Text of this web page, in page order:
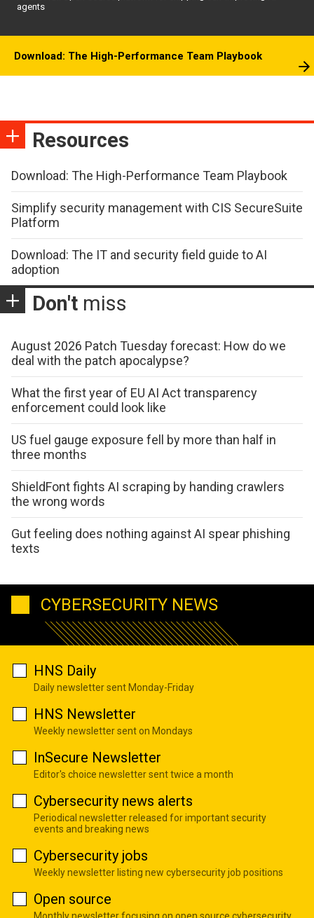
agents
Download: The High-Performance Team Playbook
Resources
Download: The High-Performance Team Playbook
Simplify security management with CIS SecureSuite
Platform
Download: The IT and security field guide to AI
adoption
Don't miss
August 2026 Patch Tuesday forecast: How do we
deal with the patch apocalypse?
What the first year of EU AI Act transparency
enforcement could look like
US fuel gauge exposure fell by more than half in
three months
ShieldFont fights AI scraping by handing crawlers
the wrong words
Gut feeling does nothing against AI spear phishing
texts
CYBERSECURITY NEWS
HNS Daily
Daily newsletter sent Monday-Friday
HNS Newsletter
Weekly newsletter sent on Mondays
InSecure Newsletter
Editor's choice newsletter sent twice a month
Cybersecurity news alerts
Periodical newsletter released for important security
events and breaking news
Cybersecurity jobs
Weekly newsletter listing new cybersecurity job positions
Open source